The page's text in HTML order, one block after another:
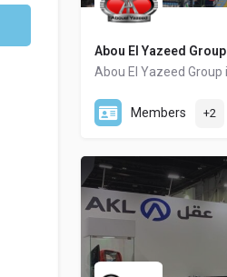
Abou El Yazeed Group
+20 100 055 1268
Members +2